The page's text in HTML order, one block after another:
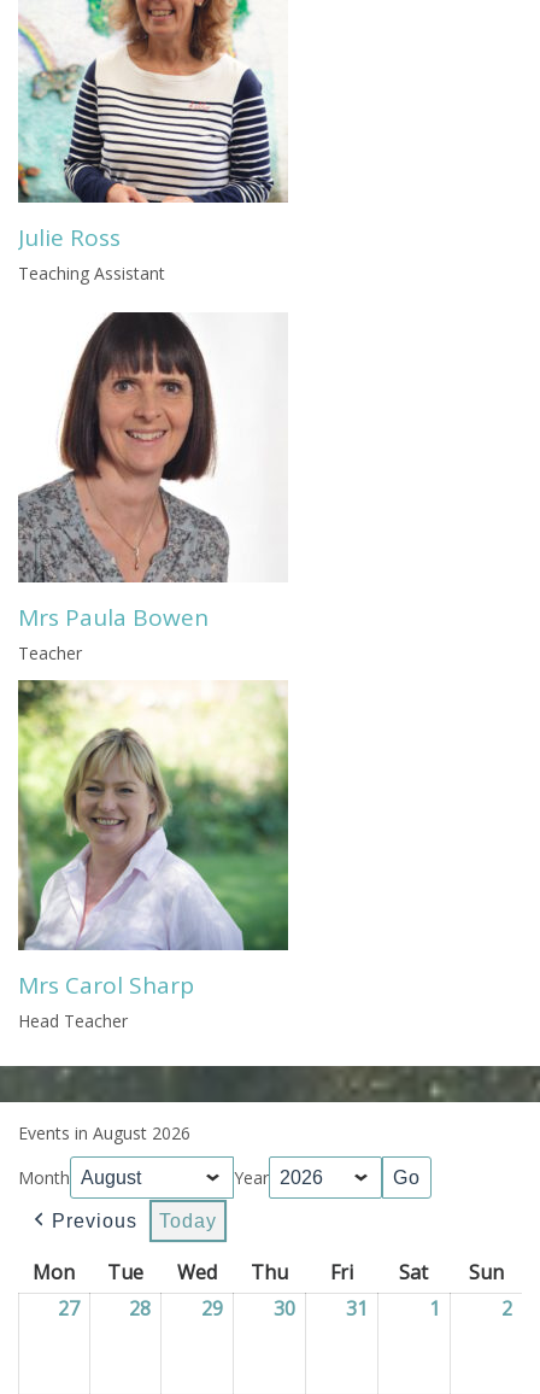
Julie Ross
Teaching Assistant
Mrs Paula Bowen
Teacher
Mrs Carol Sharp
Head Teacher
Events in August 2026
Month
Year
Previous Today
Mon Monday
TueTuesday
WedWednesday
ThuThursday
FriFridaySatSaturday
Sun
2727/07/2026
28 28/07/2026
29 29/07/2026
30 30/07/2026
31 31/07/2026
1 01/08/2026
2